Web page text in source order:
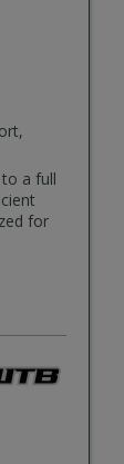
a full
for